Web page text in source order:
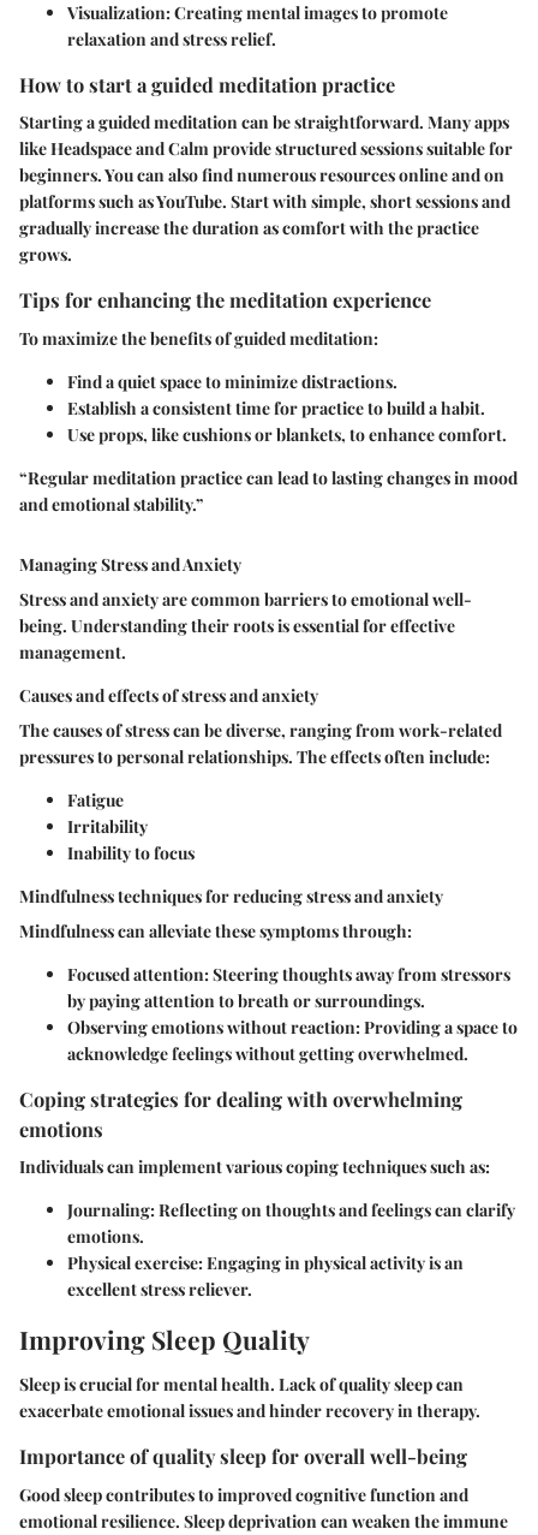
Visualization: Creating mental images to promote
relaxation and stress relief.
How to start a guided meditation practice
Starting a guided meditation can be straightforward. Many apps
like Headspace and Calm provide structured sessions suitable for
beginners. You can also find numerous resources online and on
platforms such as YouTube. Start with simple, short sessions and
gradually increase the duration as comfort with the practice
grows.
Tips for enhancing the meditation experience
To maximize the benefits of guided meditation:
Find a quiet space to minimize distractions.
Establish a consistent time for practice to build a habit.
Use props, like cushions or blankets, to enhance comfort.
“Regular meditation practice can lead to lasting changes in mood
and emotional stability.”
Managing Stress and Anxiety
Stress and anxiety are common barriers to emotional well-
being. Understanding their roots is essential for effective
management.
Causes and effects of stress and anxiety
The causes of stress can be diverse, ranging from work-related
pressures to personal relationships. The effects often include:
Fatigue
Irritability
Inability to focus
Mindfulness techniques for reducing stress and anxiety
Mindfulness can alleviate these symptoms through:
Focused attention: Steering thoughts away from stressors
by paying attention to breath or surroundings.
Observing emotions without reaction: Providing a space to
acknowledge feelings without getting overwhelmed.
Coping strategies for dealing with overwhelming
emotions
Individuals can implement various coping techniques such as:
Journaling: Reflecting on thoughts and feelings can clarify
emotions.
Physical exercise: Engaging in physical activity is an
excellent stress reliever.
Improving Sleep Quality
Sleep is crucial for mental health. Lack of quality sleep can
exacerbate emotional issues and hinder recovery in therapy.
Importance of quality sleep for overall well-being
Good sleep contributes to improved cognitive function and
emotional resilience. Sleep deprivation can weaken the immune